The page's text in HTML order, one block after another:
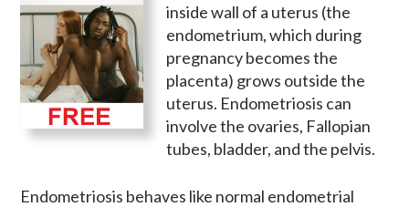
inside wall of a uterus (the
endometrium, which during
pregnancy becomes the
placenta) grows outside the
uterus. Endometriosis can
involve the ovaries, Fallopian
tubes, bladder, and the pelvis.
Endometriosis behaves like normal endometrial